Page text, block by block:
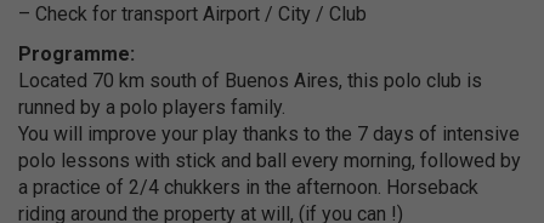
– Check for transport Airport / City / Club
Programme:
Located 70 km south of Buenos Aires, this polo club is
runned by a polo players family.
You will improve your play thanks to the 7 days of intensive
polo lessons with stick and ball every morning, followed by
a practice of 2/4 chukkers in the afternoon. Horseback
riding around the property at will, (if you can !)